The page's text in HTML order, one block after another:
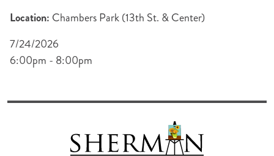
Location: Chambers Park (13th St. & Center)
7/24/2026
6:00pm - 8:00pm